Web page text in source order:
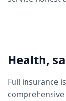
Health,
Full insurance